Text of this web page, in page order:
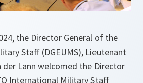
the Director General of the
Staff (DGEUMS), Lieutenant
der Lann welcomed the Director
International Military Staff